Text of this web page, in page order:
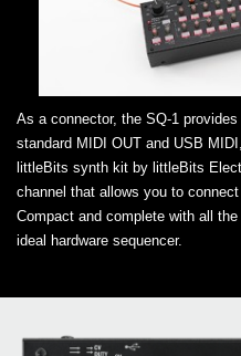
As a connector, the SQ-1
standard MIDI OUT and USB
littleBits synth kit by littleBits
channel that allows you to
Compact and complete with all
ideal hardware sequencer.